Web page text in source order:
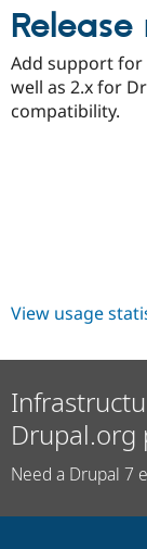
Release
Add support for
well as 2.x for
compatibility.
View usage
Drupal.org
Need a Drupal 7